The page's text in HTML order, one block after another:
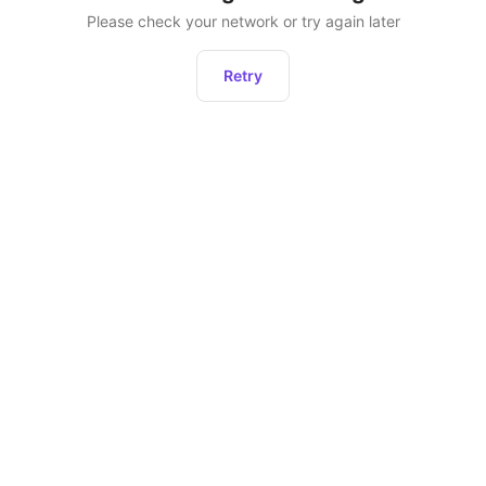
Please check your network or try again later
Retry